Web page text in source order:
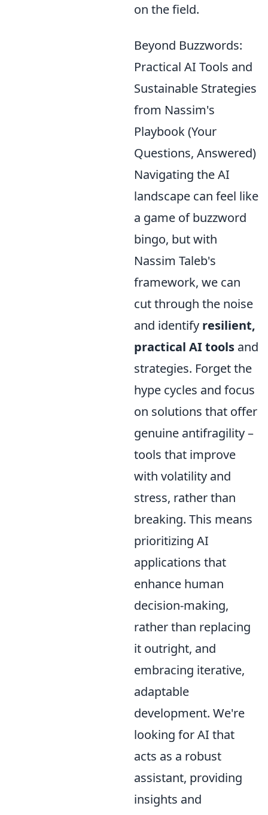
on the field.
Beyond Buzzwords:
Practical AI Tools and
Sustainable Strategies
from Nassim's
Playbook (Your
Questions, Answered)
Navigating the AI
landscape can feel like
a game of buzzword
bingo, but with
Nassim Taleb's
framework, we can
cut through the noise
and identify resilient,
practical AI tools and
strategies. Forget the
hype cycles and focus
on solutions that offer
genuine antifragility –
tools that improve
with volatility and
stress, rather than
breaking. This means
prioritizing AI
applications that
enhance human
decision-making,
rather than replacing
it outright, and
embracing iterative,
adaptable
development. We're
looking for AI that
acts as a robust
assistant, providing
insights and